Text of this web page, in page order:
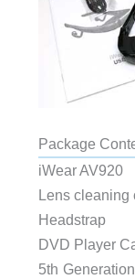
Package
iWear AV920
Lens cleaning
Headstrap
DVD Player
5th